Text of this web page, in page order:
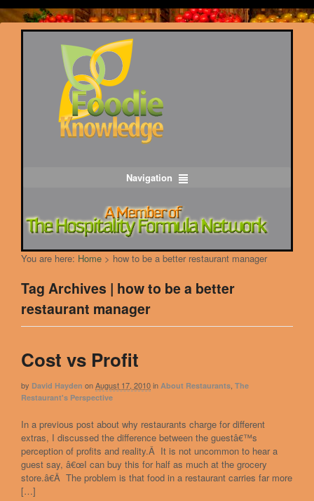
Navigation
You are here: Home > how to be a better restaurant manager
Tag Archives | how to be a better
restaurant manager
Cost vs Profit
by David Hayden onAugust 17, 2010in About Restaurants The
Restaurant's Perspective
In a previous post about why restaurants charge for different
extras, I discussed the difference between the guestâ€™s
perception of profits and reality.Â It is not uncommon to hear a
guest say, â€œI can buy this for half as much at the grocery
store.â€Â The problem is that food in a restaurant carries far more
[…]